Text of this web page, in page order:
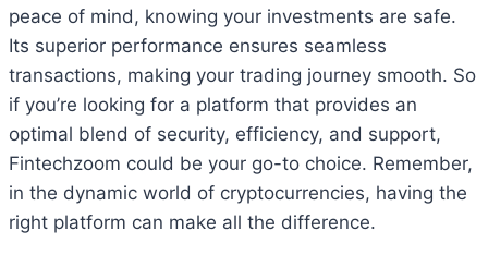
peace of mind, knowing your investments are safe.
Its superior performance ensures seamless
transactions, making your trading journey smooth. So
if you’re looking for a platform that provides an
optimal blend of security, efficiency, and support,
Fintechzoom could be your go-to choice. Remember,
in the dynamic world of cryptocurrencies, having the
right platform can make all the difference.